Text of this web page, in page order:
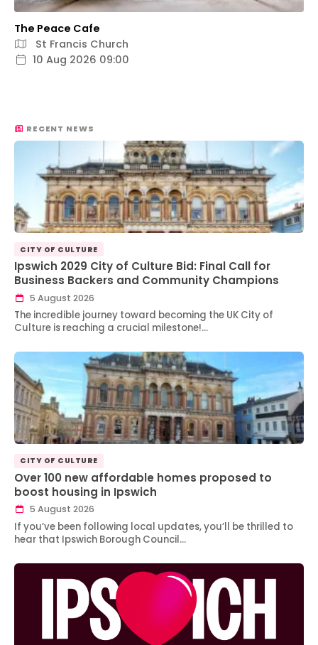
The Peace Cafe
St Francis Church
10 Aug 2026 09:00
RECENT NEWS
CITY OF CULTURE
Ipswich 2029 City of Culture Bid: Final Call for
Business Backers and Community Champions
5 August 2026
The incredible journey toward becoming the UK City of
Culture is reaching a crucial milestone!…
CITY OF CULTURE
Over 100 new affordable homes proposed to
boost housing in Ipswich
5 August 2026
If you’ve been following local updates, you’ll be thrilled to
hear that Ipswich Borough Council…